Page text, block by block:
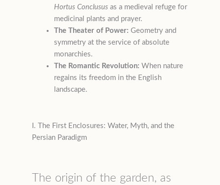
Hortus Conclusus as a medieval refuge for
medicinal plants and prayer.
The Theater of Power: Geometry and
symmetry at the service of absolute
monarchies.
The Romantic Revolution: When nature
regains its freedom in the English
landscape.
I. The First Enclosures: Water, Myth, and the
Persian Paradigm
The origin of the garden, as